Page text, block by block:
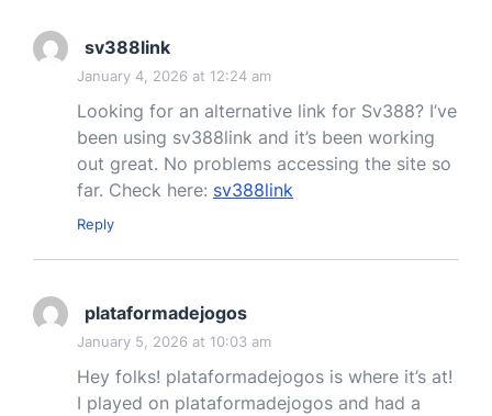
sv388link
January 4, 2026 at 12:24 am
Looking for an alternative link for Sv388? I’ve
been using sv388link and it’s been working
out great. No problems accessing the site so
far. Check here: sv388link
Reply
plataformadejogos
January 5, 2026 at 10:03 am
Hey folks! plataformadejogos is where it’s at!
I played on plataformadejogos and had a